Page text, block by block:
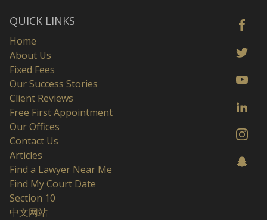
QUICK LINKS
Home
About Us
Fixed Fees
Our Success Stories
Client Reviews
Free First Appointment
Our Offices
Contact Us
Articles
Find a Lawyer Near Me
Find My Court Date
Section 10
中文网站